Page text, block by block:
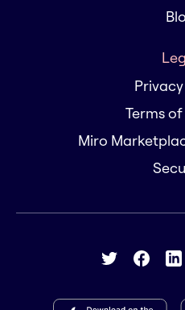
Terms
Miro